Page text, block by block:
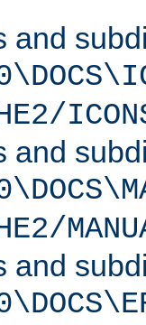
and
and
and